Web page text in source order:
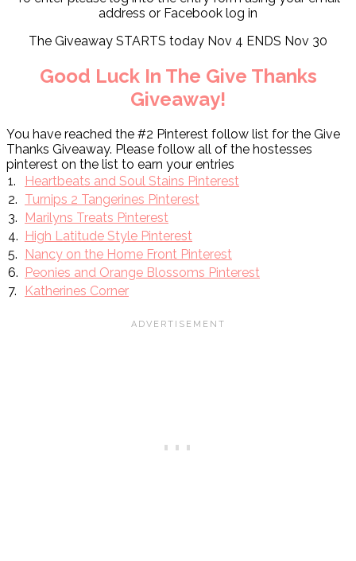
address or Facebook log in
The Giveaway STARTS today Nov 4 ENDS Nov 30
Good Luck In The Give Thanks
Giveaway!
You have reached the #2 Pinterest follow list for the Give
Thanks Giveaway. Please follow all of the hostesses
pinterest on the list to earn your entries
1.
Heartbeats and Soul Stains Pinterest
2. Turnips 2 Tangerines Pinterest
3.
Marilyns Treats Pinterest
4. High Latitude Style Pinterest
5.
Nancy on the Home Front Pinterest
6. Peonies and Orange Blossoms Pinterest
7.
Katherines Corner